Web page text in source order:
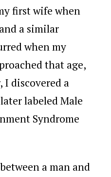
first wife when
a similar
when my
that age,
I discovered a
labeled Male
Syndrome
a man and